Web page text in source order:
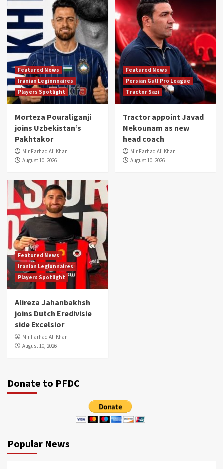
Featured News
Iranian Legionnaires
Players Spotlight
Morteza Pouraliganji
joins Uzbekistan’s
Pakhtakor
Mir Farhad Ali Khan
August 10, 2026
Featured News
Persian Gulf Pro League
Tractor Sazi
Tractor appoint Javad
Nekounam as new
head coach
Mir Farhad Ali Khan
August 10, 2026
Featured News
Iranian Legionnaires
Players Spotlight
Alireza Jahanbakhsh
joins Dutch Eredivisie
side Excelsior
Mir Farhad Ali Khan
August 10, 2026
Donate to PFDC
Popular News